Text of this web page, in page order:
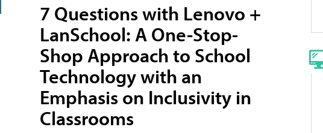
7 Questions with Lenovo +
LanSchool: A One-Stop-
Shop Approach to School
Technology with an
Emphasis on Inclusivity in
Classrooms